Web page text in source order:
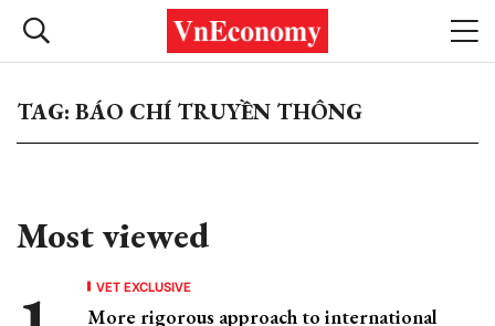
TAG: BÁO CHÍ TRUYỀN THÔNG
Most viewed
VET EXCLUSIVE
More rigorous approach to international